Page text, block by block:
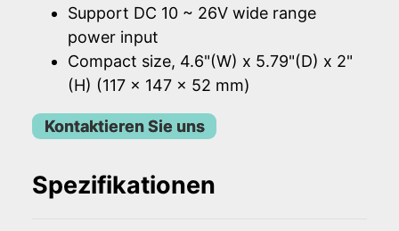
Support DC 10 ~ 26V wide range
power input
Compact size, 4.6"(W) x 5.79"(D) x 2"
(H) (117 x 147 x 52 mm)
Kontaktieren Sie uns
Spezifikationen